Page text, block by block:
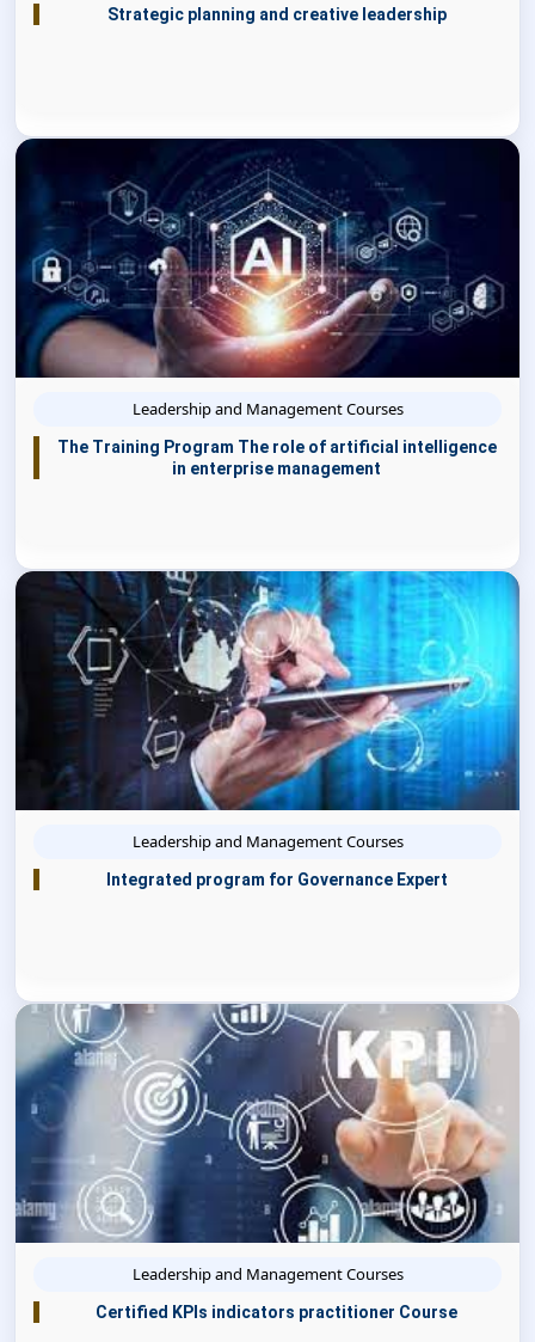
Strategic planning and creative leadership
Leadership and Management Courses
The Training Program The role of artificial intelligence
in enterprise management
Leadership and Management Courses
Integrated program for Governance Expert
Leadership and Management Courses
Certified KPIs indicators practitioner Course